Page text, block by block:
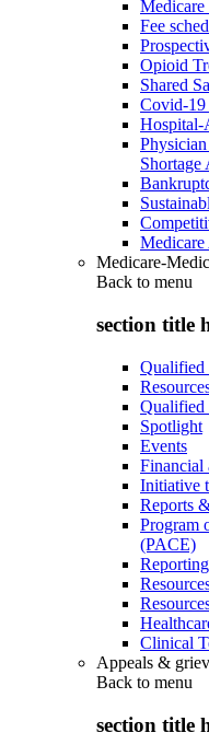
Medicare
Fee
Opioid
Shared
Covid-19
Hospital-
Shortage
Medicare
Medicare-
Back to menu
section title
Qualified
Qualified
Spotlight
Events
Financial
Initiative
Reports
Program
(PACE)
Clinical
Appeals &
Back to menu
section title